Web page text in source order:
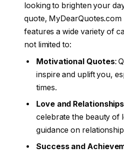
looking to brighten your
quote,
features a wide variety of
not limited to:
Motivational Quotes:
inspire and uplift you,
times.
Love and Relationships
celebrate the beauty of
guidance on
Success and